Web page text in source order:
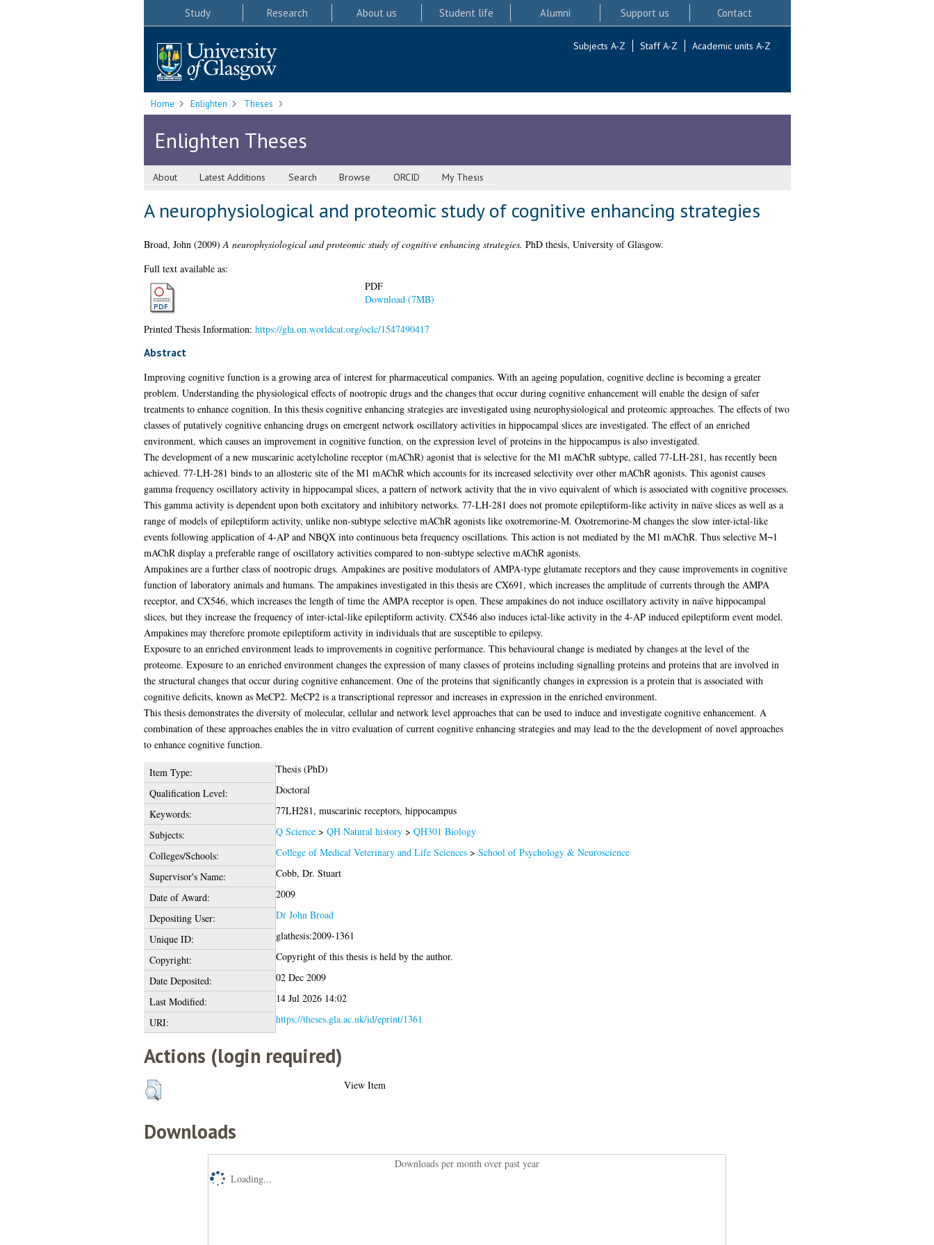
Study Research About us Student life Alumni Support us Contact
Subjects A-Z Staff A-Z Academic units A-Z
Home Enlighten Theses
Enlighten Theses
About Latest Additions Search Browse ORCID My Thesis
A neurophysiological and proteomic study of cognitive enhancing strategies
Broad, John(2009)A neurophysiological and proteomic study of cognitive enhancing strategies. PhD thesis, University of Glasgow.
Full text available as:
PDF
Download (7MB)
Printed Thesis Information: https://gla.on.worldcat.org/oclc/1547490417
Abstract
Improving cognitive function is a growing area of interest for pharmaceutical companies. With an ageing population, cognitive decline is becoming a greater
problem. Understanding the physiological effects of nootropic drugs and the changes that occur during cognitive enhancement will enable the design of safer
treatments to enhance cognition. In this thesis cognitive enhancing strategies are investigated using neurophysiological and proteomic approaches. The effects of two
classes of putatively cognitive enhancing drugs on emergent network oscillatory activities in hippocampal slices are investigated. The effect of an enriched
environment, which causes an improvement in cognitive function, on the expression level of proteins in the hippocampus is also investigated.
The development of a new muscarinic acetylcholine receptor (mAChR) agonist that is selective for the M1 mAChR subtype, called 77-LH-281, has recently been
achieved. 77-LH-281 binds to an allosteric site of the M1 mAChR which accounts for its increased selectivity over other mAChR agonists. This agonist causes
gamma frequency oscillatory activity in hippocampal slices, a pattern of network activity that the in vivo equivalent of which is associated with cognitive processes.
This gamma activity is dependent upon both excitatory and inhibitory networks. 77-LH-281 does not promote epileptiform-like activity in naïve slices as well as a
range of models of epileptiform activity, unlike non-subtype selective mAChR agonists like oxotremorine-M. Oxotremorine-M changes the slow inter-ictal-like
events following application of 4-AP and NBQX into continuous beta frequency oscillations. This action is not mediated by the M1 mAChR. Thus selective M¬1
mAChR display a preferable range of oscillatory activities compared to non-subtype selective mAChR agonists.
Ampakines are a further class of nootropic drugs. Ampakines are positive modulators of AMPA-type glutamate receptors and they cause improvements in cognitive
function of laboratory animals and humans. The ampakines investigated in this thesis are CX691, which increases the amplitude of currents through the AMPA
receptor, and CX546, which increases the length of time the AMPA receptor is open. These ampakines do not induce oscillatory activity in naïve hippocampal
slices, but they increase the frequency of inter-ictal-like epileptiform activity. CX546 also induces ictal-like activity in the 4-AP induced epileptiform event model.
Ampakines may therefore promote epileptiform activity in individuals that are susceptible to epilepsy.
Exposure to an enriched environment leads to improvements in cognitive performance. This behavioural change is mediated by changes at the level of the
proteome. Exposure to an enriched environment changes the expression of many classes of proteins including signalling proteins and proteins that are involved in
the structural changes that occur during cognitive enhancement. One of the proteins that significantly changes in expression is a protein that is associated with
cognitive deficits, known as MeCP2. MeCP2 is a transcriptional repressor and increases in expression in the enriched environment.
This thesis demonstrates the diversity of molecular, cellular and network level approaches that can be used to induce and investigate cognitive enhancement. A
combination of these approaches enables the in vitro evaluation of current cognitive enhancing strategies and may lead to the the development of novel approaches
to enhance cognitive function.
Item Type:
Thesis (PhD)
Qualification Level:
Doctoral
Keywords:
77LH281, muscarinic receptors, hippocampus
Subjects:
Q Science> QH Natural history> QH301 Biology
Colleges/Schools:
College of Medical Veterinary and Life Sciences> School of Psychology & Neuroscience
Supervisor's Name:
Cobb, Dr. Stuart
Date of Award:
2009
Depositing User:
Dr John Broad
Unique ID:
glathesis:2009-1361
Copyright:
Copyright of this thesis is held by the author.
Date Deposited:
02 Dec 2009
Last Modified:
14 Jul 2026 14:02
URI:
https://theses.gla.ac.uk/id/eprint/1361
Actions (login required)
View Item
Downloads
Downloads per month over past year
Loading...